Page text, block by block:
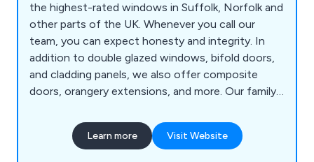
the highest-rated windows in Suffolk, Norfolk and
other parts of the UK. Whenever you call our
team, you can expect honesty and integrity. In
addition to double glazed windows, bifold doors,
and cladding panels, we also offer composite
doors, orangery extensions, and more. Our family-
service and after-sales care to ensure your
satisfaction.Learn more Visit Website